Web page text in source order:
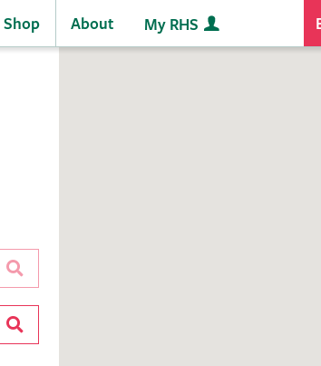
Shop About My RHS